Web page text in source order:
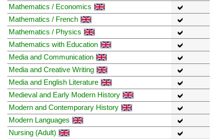
Mathematics / Economics
Mathematics / French
Mathematics / Physics
Mathematics with Education
Media and Communication
Media and Creative Writing
Media and English Literature
Medieval and Early Modern History
Modern and Contemporary History
Modern Languages
Nursing (Adult)